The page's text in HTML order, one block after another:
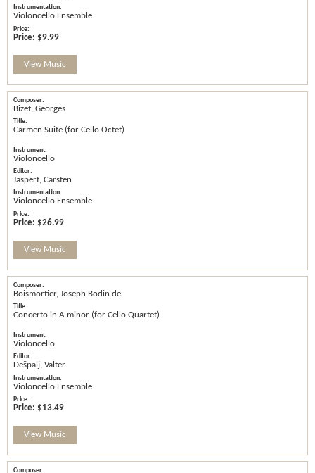
Violoncello Ensemble
Price: $9.99
View Music
Bizet, Georges
Carmen Suite (for Cello Octet)
Violoncello
Jaspert, Carsten
Violoncello Ensemble
Price: $26.99
View Music
Boismortier, Joseph Bodin de
Concerto in A minor (for Cello Quartet)
Violoncello
Dešpalj, Valter
Violoncello Ensemble
Price: $13.49
View Music